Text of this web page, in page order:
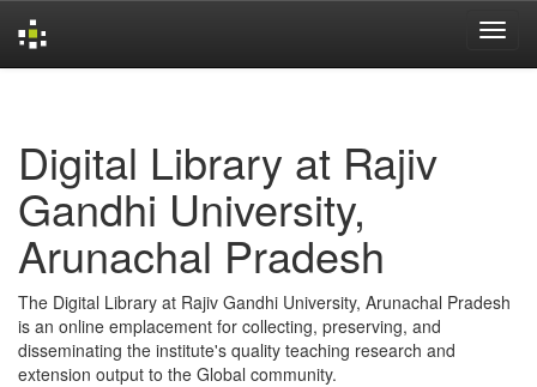
Digital Library at Rajiv
Gandhi University,
Arunachal Pradesh
The Digital Library at Rajiv Gandhi University, Arunachal Pradesh
is an online emplacement for collecting, preserving, and
disseminating the institute's quality teaching research and
extension output to the Global community.